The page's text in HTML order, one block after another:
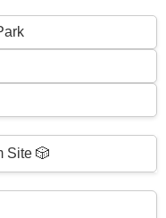
Site 🎲